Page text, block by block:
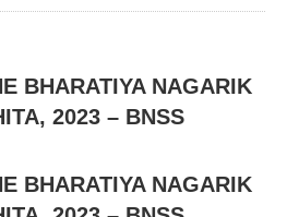
BHARATIYA NAGARIK
2023 – BNSS
BHARATIYA NAGARIK